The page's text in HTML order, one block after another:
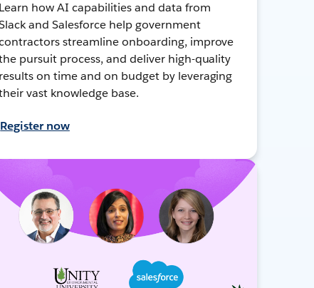
Learn how AI capabilities and data from
and Salesforce help government
streamline onboarding, improve
pursuit process, and deliver high-quality
results on time and on budget by leveraging
vast knowledge base.
Register now